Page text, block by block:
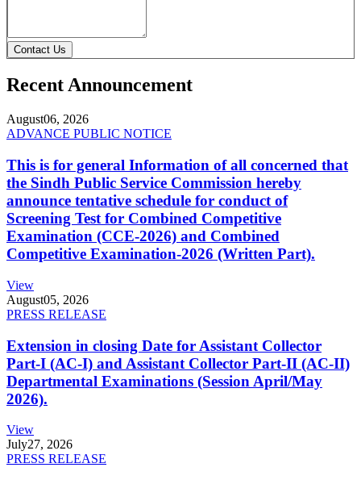
Contact Us
Recent Announcement
August06, 2026
ADVANCE PUBLIC NOTICE
This is for general Information of all concerned that
the Sindh Public Service Commission hereby
announce tentative schedule for conduct of
Screening Test for Combined Competitive
Examination (CCE-2026) and Combined
Competitive Examination-2026 (Written Part).
View
August05, 2026
PRESS RELEASE
Extension in closing Date for Assistant Collector
Part-I (AC-I) and Assistant Collector Part-II (AC-II)
Departmental Examinations (Session April/May
2026).
View
July27, 2026
PRESS RELEASE